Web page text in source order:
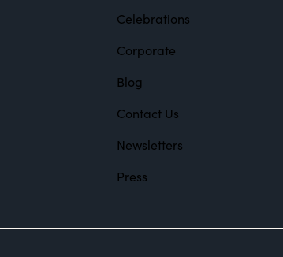
Celebrations
Corporate
Blog
Contact Us
Newsletters
Press